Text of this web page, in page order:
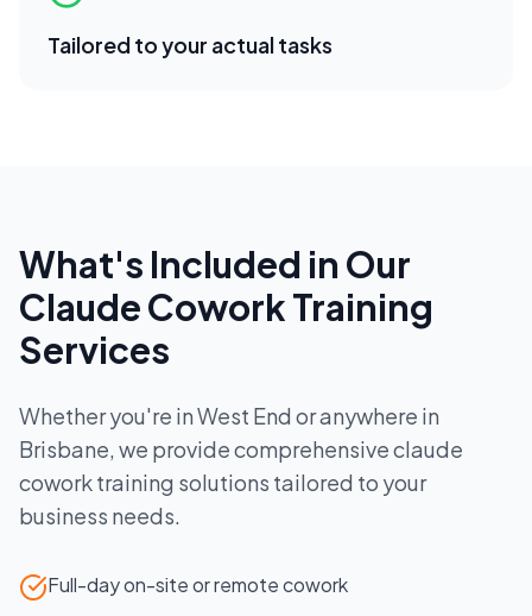
Tailored to your actual tasks
What's Included in Our
Claude Cowork Training
Services
Whether you're inWest End or anywhere in
Brisbane, we provide comprehensiveclaude
cowork training solutions tailored to your
business needs.
Full-day on-site or remote cowork